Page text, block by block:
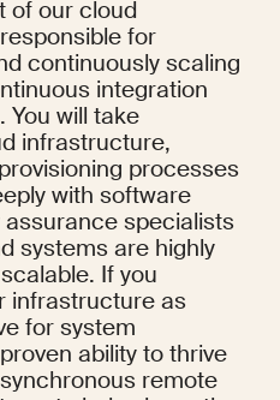
of our cloud
for
continuously scaling
integration
You will take
infrastructure,
processes
with software
specialists
systems are highly
If you
infrastructure as
for system
ability to thrive
remote